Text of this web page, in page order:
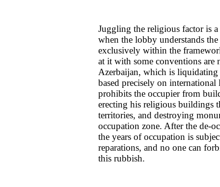
Juggling the religious factor is
when the lobby understands
exclusively within the
at it with some conventions
Azerbaijan, which is
based precisely on
prohibits the occupier from
erecting his religious buildings
territories, and destroying
occupation zone. After the de-
the years of occupation is
reparations, and no one can
this rubbish.